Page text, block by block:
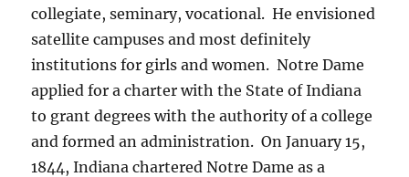
collegiate, seminary, vocational. He envisioned
satellite campuses and most definitely
institutions for girls and women. Notre Dame
applied for a charter with the State of Indiana
to grant degrees with the authority of a college
and formed an administration. On January 15,
1844, Indiana chartered Notre Dame as a